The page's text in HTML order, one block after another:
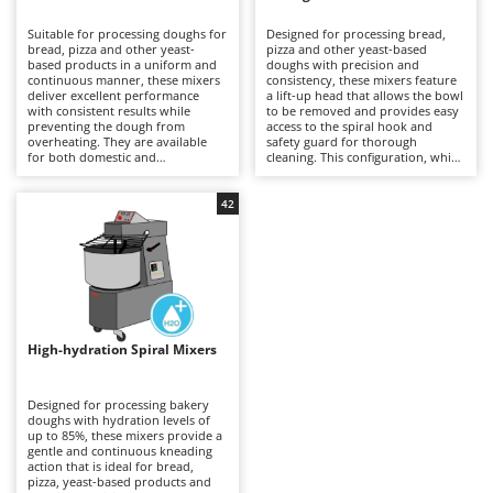
Band Saws
Battery Chargers - Starters
Battery-Powered Grass Shears
Battery-powered Reciprocating Saws
Bone Bandsaws
Botting Machines
Brush cutter arms for tractors
Brush Cutters
Chainsaws
Copper Pots with Electric Motor
Corn Shellers
Annovi Reverberi
ANTHBOT
Archman
Arco
Ariete
Artus
Ausonia
B
Baesso
Bahco
Suitable for processing doughs for
bread, pizza and other yeast-
based products in a uniform and
continuous manner, these mixers
deliver excellent performance
with consistent results while
preventing the dough from
overheating. They are available
for both domestic and
more demanding use. The fixed-
head design does not allow the
bowl to be removed, but offers a
more economical solution
compared with other mixer
configurations. Compared with
more versatile machines such as
planetary mixers, they are less
suitable for mixtures containing
eggs and other pastry
continuity when working with
bread and pizza doughs. Regular
cleaning of the bowl, spiral hook
and safety guard after each use is
recommended to maintain
efficiency, hygiene and long-term
Designed for processing bread,
pizza and other yeast-based
doughs with precision and
consistency, these mixers feature
a lift-up head that allows the bowl
to be removed and provides easy
access to the spiral hook and
safety guard for thorough
cleaning. This configuration, which
High-hydration Spiral Mixers
Designed for processing bakery
doughs with hydration levels of
up to 85%, these mixers provide a
gentle and continuous kneading
action that is ideal for bread,
pizza, yeast-based products and
42